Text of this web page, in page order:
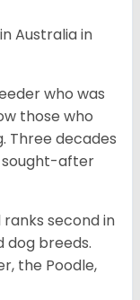
Australia in
who was
those who
Three decades
sought-after
second in
dog breeds.
the Poodle,